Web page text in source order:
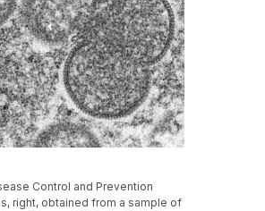
Control and Prevention
right, obtained from a sample of